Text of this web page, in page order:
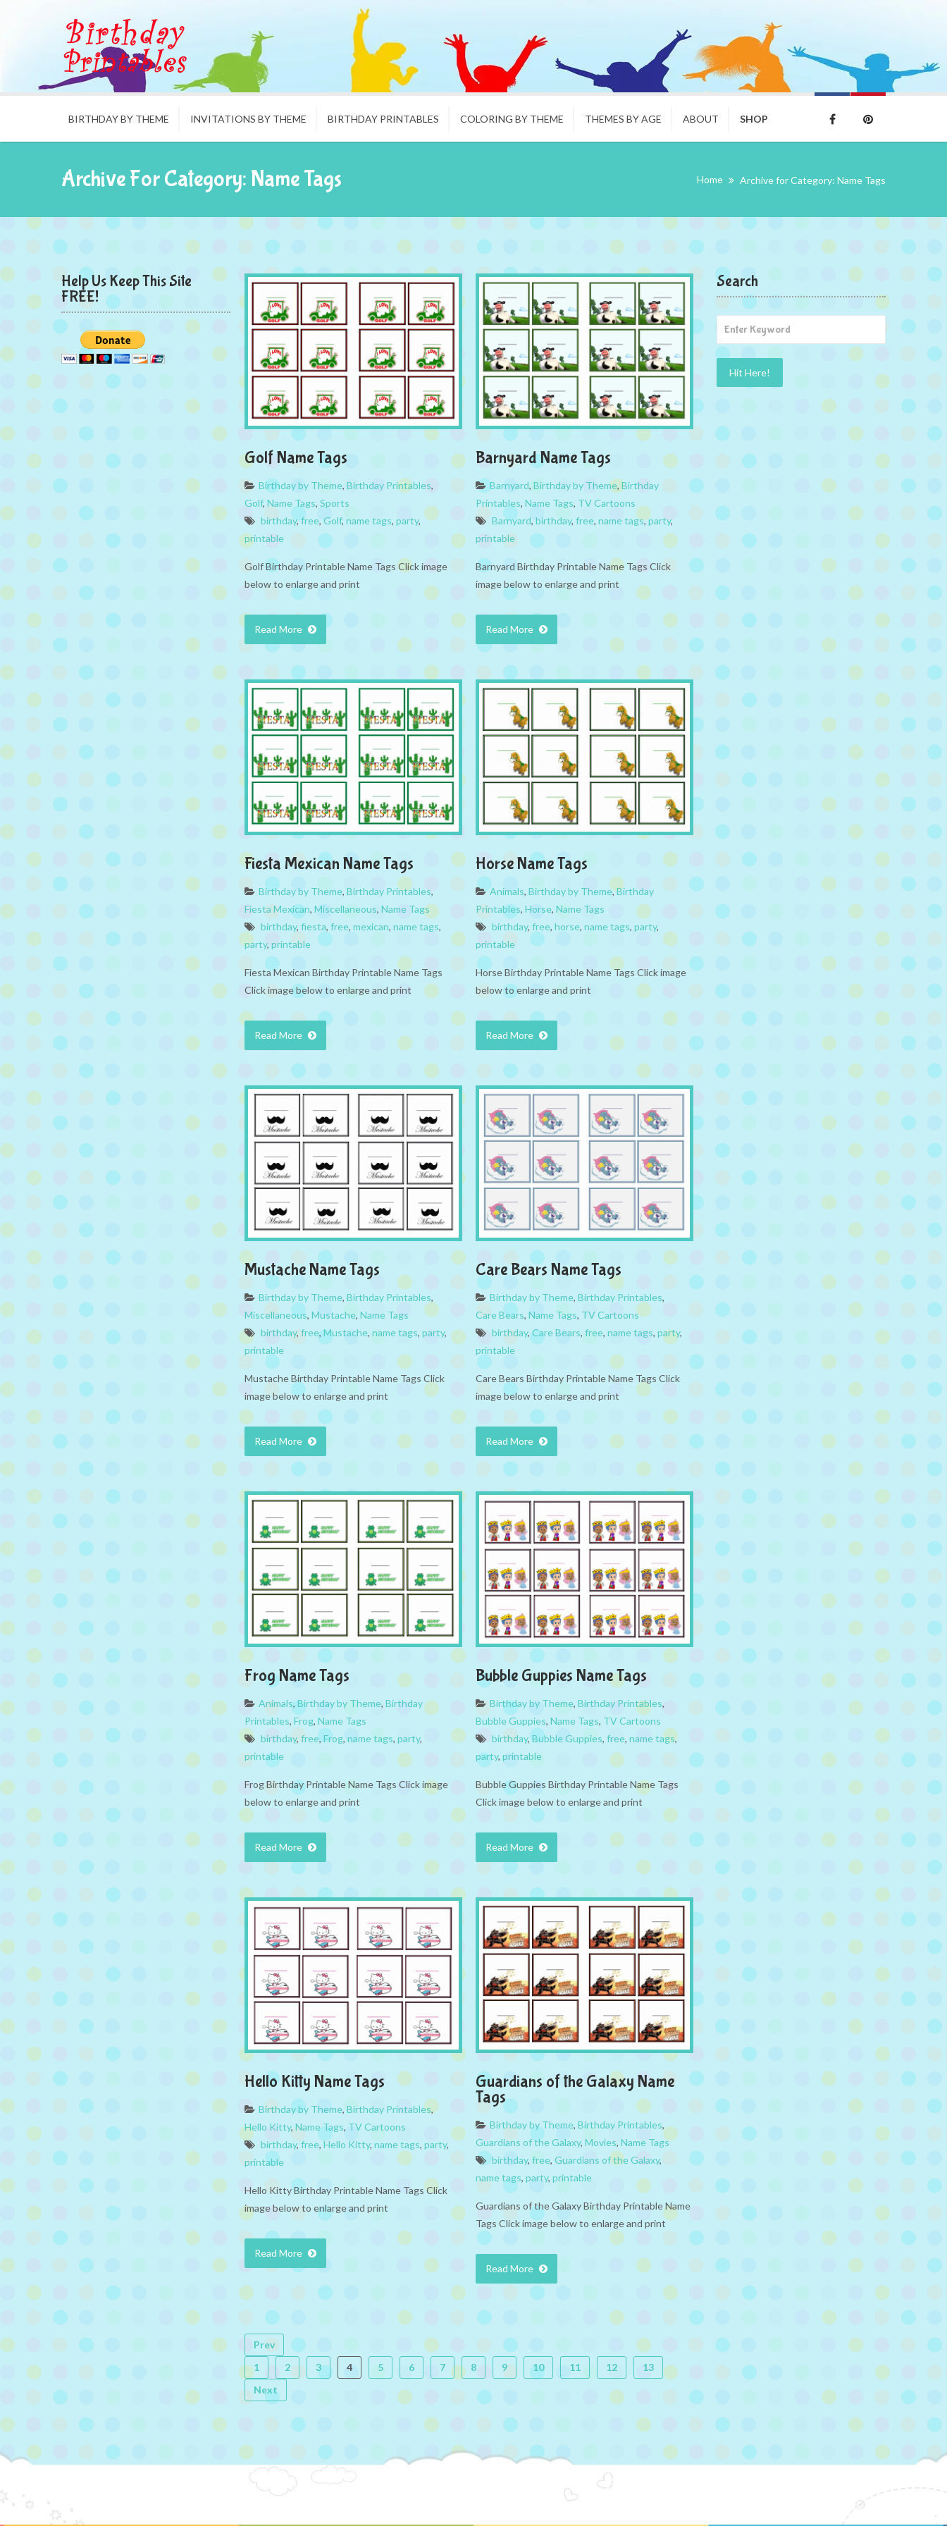
BIRTHDAY BY THEME INVITATIONS BY THEME BIRTHDAY PRINTABLES COLORING BY THEME THEMES BY AGE ABOUT SHOP
Archive For Category: Name Tags Home Archive for Category: Name Tags
Help Us Keep This Site
FREE!
Golf Name Tags
Birthday by Theme, Birthday Printables,
Golf, Name Tags, Sports
birthday,free, Golf, name tags, party,
printable
Golf Birthday Printable Name Tags Click image
below to enlarge and print
Read More
Barnyard Name Tags
Barnyard, Birthday by Theme, Birthday
Printables, Name Tags, TV Cartoons
Barnyard, birthday, free, name tags,party,
printable
Barnyard Birthday Printable Name Tags Click
image below to enlarge and print
Read More
Fiesta Mexican Name Tags
Birthday by Theme, Birthday Printables,
Fiesta Mexican, Miscellaneous, Name Tags
birthday, fiesta, free, mexican, name tags,
party, printable
Fiesta Mexican Birthday Printable Name Tags
Click image below to enlarge and print
Read More
Horse Name Tags
Animals, Birthday by Theme,Birthday
Printables, Horse, Name Tags
birthday, free, horse, name tags, party,
printable
Horse Birthday Printable Name Tags Click image
below to enlarge and print
Read More
Mustache Name Tags
Birthday by Theme, Birthday Printables,
Miscellaneous, Mustache, Name Tags
birthday, free,Mustache, name tags, party,
printable
Mustache Birthday Printable Name Tags Click
image below to enlarge and print
Read More
Care Bears Name Tags
Birthday by Theme, Birthday Printables,
Care Bears, Name Tags, TV Cartoons
birthday,Care Bears, free, name tags, party,
printable
Care Bears Birthday Printable Name Tags Click
image below to enlarge and print
Read More
Frog Name Tags
Animals,Birthday by Theme, Birthday
Printables, Frog, Name Tags
birthday, free, Frog, name tags, party,
printable
Frog Birthday Printable Name Tags Click image
below to enlarge and print
Read More
Bubble Guppies Name Tags
Birthday by Theme, Birthday Printables,
Bubble Guppies, Name Tags, TV Cartoons
birthday,Bubble Guppies, free, name tags,
party, printable
Bubble Guppies Birthday Printable Name Tags
Click image below to enlarge and print
Read More
Hello Kitty Name Tags
Birthday by Theme, Birthday Printables,
Hello Kitty, Name Tags, TV Cartoons
birthday, free,Hello Kitty, name tags, party,
printable
Hello Kitty Birthday Printable Name Tags Click
image below to enlarge and print
Read More
Guardians of the Galaxy Name
Tags
Birthday by Theme, Birthday Printables,
Guardians of the Galaxy, Movies, Name Tags
birthday, free, Guardians of the Galaxy,
name tags, party, printable
Guardians of the Galaxy Birthday Printable Name
Tags Click image below to enlarge and print
Read More
Prev
1
2 3 4 5 6 7 8 9 10 11 12
13
Next
Search